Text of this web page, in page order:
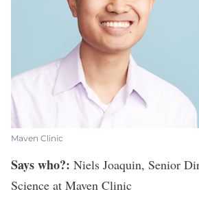
Maven Clinic
Says who?: Niels Joaquin, Senior
Science at Maven Clinic